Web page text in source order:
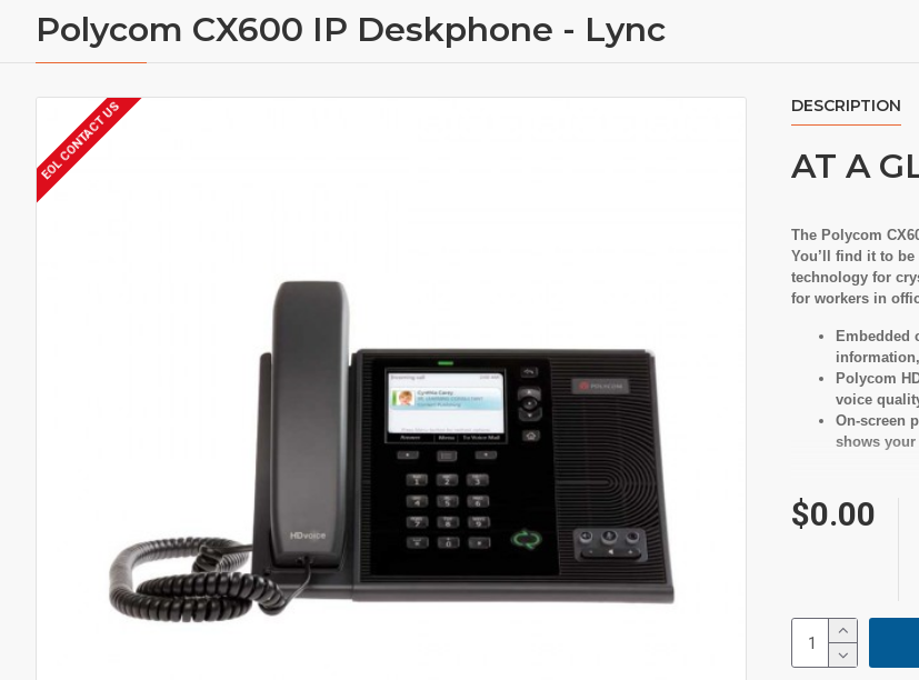
Polycom CX600 IP Deskphone - Lync
EOL CONTACT US DESCRIPTION
AT A
The Polycom
You’ll find it to
technology for
for workers in
Embedded
Polycom
voice
On-screen
shows your
Yes
$0.00